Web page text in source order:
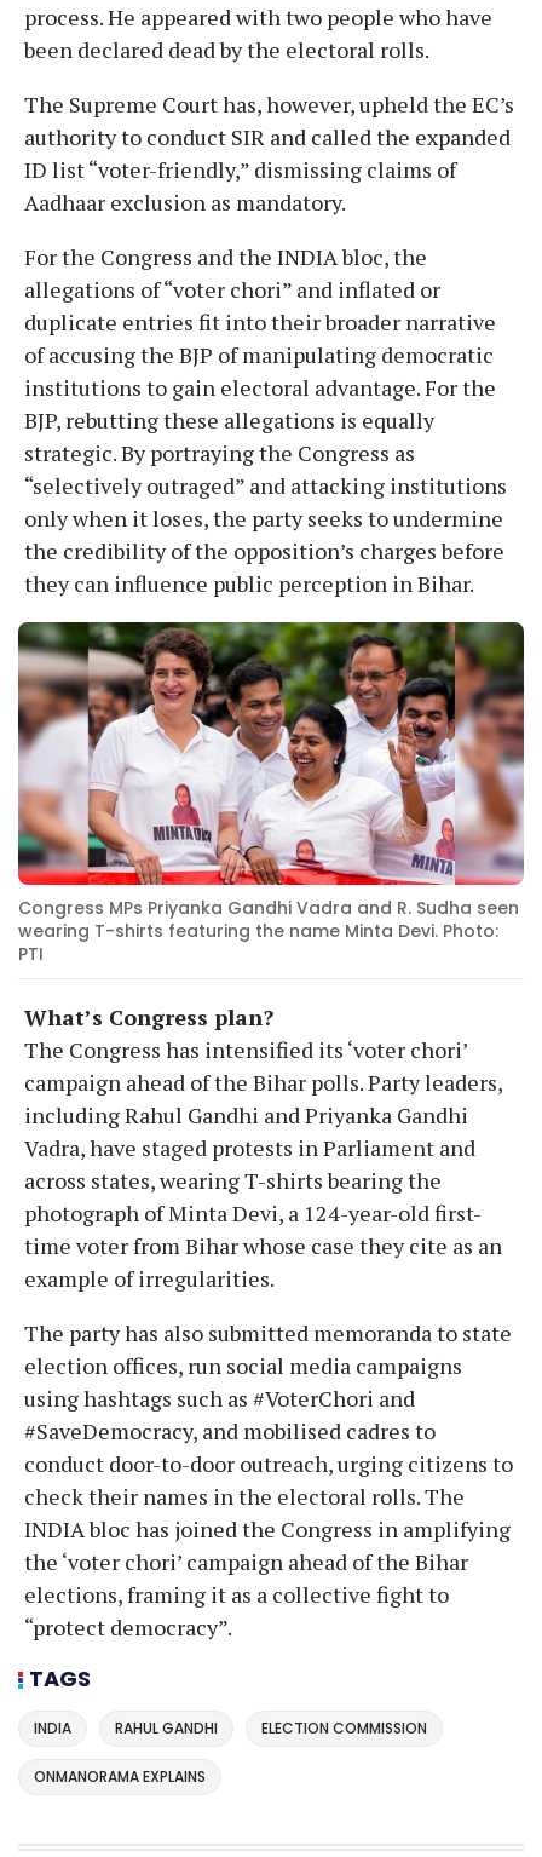
process. He appeared with two people who have
been declared dead by the electoral rolls.
The Supreme Court has, however, upheld the EC’s
authority to conduct SIR and called the expanded
ID list “voter-friendly,” dismissing claims of
Aadhaar exclusion as mandatory.
For the Congress and the INDIA bloc, the
allegations of “voter chori” and inflated or
duplicate entries fit into their broader narrative
of accusing the BJP of manipulating democratic
institutions to gain electoral advantage. For the
BJP, rebutting these allegations is equally
strategic. By portraying the Congress as
“selectively outraged” and attacking institutions
only when it loses, the party seeks to undermine
the credibility of the opposition’s charges before
they can influence public perception in Bihar.
Congress MPs Priyanka Gandhi Vadra and R. Sudha seen
wearing T-shirts featuring the name Minta Devi. Photo:
PTI
What’s Congress plan?
The Congress has intensified its ‘voter chori’
campaign ahead of the Bihar polls. Party leaders,
including Rahul Gandhi and Priyanka Gandhi
Vadra, have staged protests in Parliament and
across states, wearing T-shirts bearing the
photograph of Minta Devi, a 124-year-old first-
time voter from Bihar whose case they cite as an
example of irregularities.
The party has also submitted memoranda to state
election offices, run social media campaigns
using hashtags such as #VoterChori and
#SaveDemocracy, and mobilised cadres to
conduct door-to-door outreach, urging citizens to
check their names in the electoral rolls. The
INDIA bloc has joined the Congress in amplifying
the ‘voter chori’ campaign ahead of the Bihar
elections, framing it as a collective fight to
“protect democracy”.
TAGS
INDIA RAHUL GANDHI ELECTION COMMISSION
ONMANORAMA EXPLAINS